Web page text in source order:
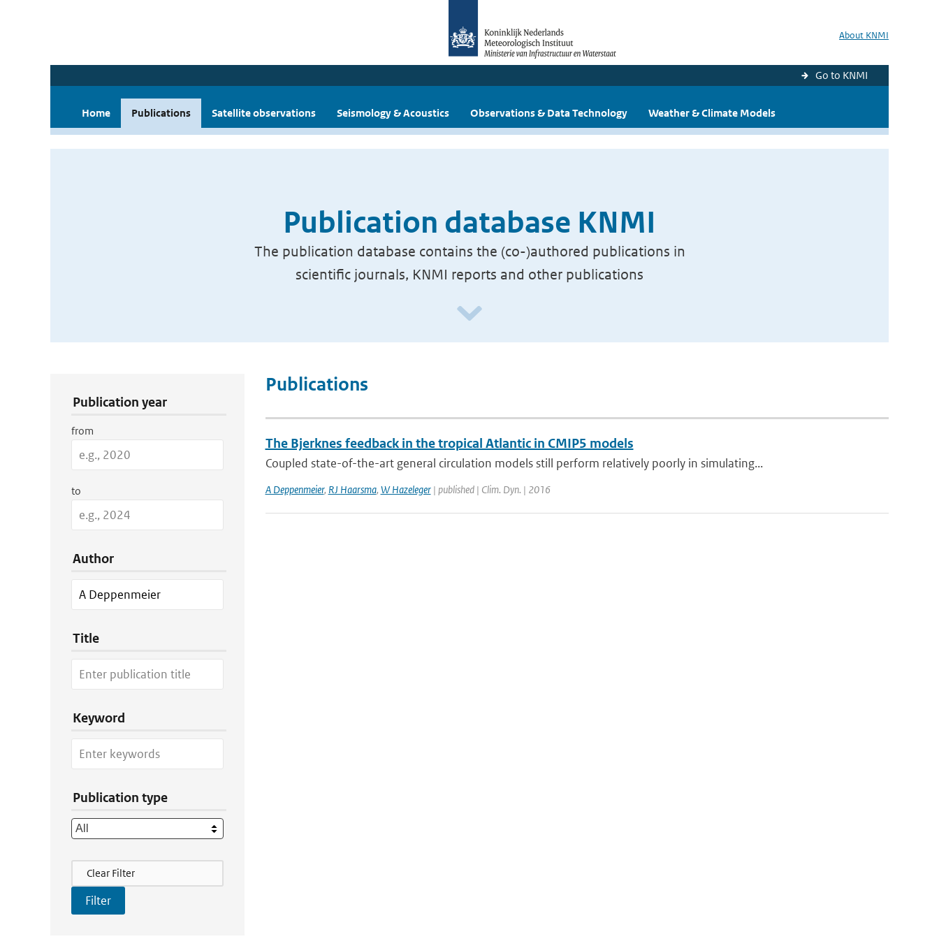
About KNMI
Go to KNMI
Home Publications Satellite observations Seismology & Acoustics Observations & Data Technology Weather & Climate Models
Publication database KNMI
The publication database contains the (co-)authored publications in
scientific journals, KNMI reports and other publications
Publication year
from
to
Author
Title
Keyword
Publication type
Filter Actions
Clear Filter
Publications
The Bjerknes feedback in the tropical Atlantic in CMIP5 models
Coupled state-of-the-art general circulation models still perform relatively poorly in simulating...
A Deppenmeier, RJ Haarsma, W Hazeleger| published | Clim. Dyn. | 2016